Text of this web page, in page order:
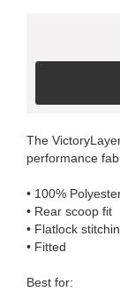
The
performance
• 100%
• Rear scoop fit
• Flatlock
• Fitted
Best for: